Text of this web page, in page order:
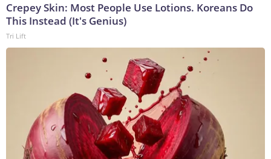
Crepey Skin: Most People Use Lotions. Koreans Do
This Instead (It's Genius)
Tri Lift